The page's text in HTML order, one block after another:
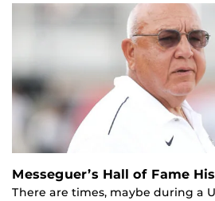
Messeguer’s Hall of Fame
There are times, maybe during a